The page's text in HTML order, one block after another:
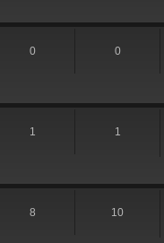
0 0
1 1
8 10